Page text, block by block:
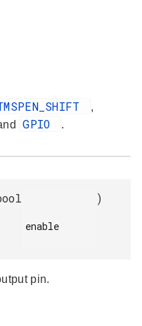
,
GPIO .
enable
)
pin.